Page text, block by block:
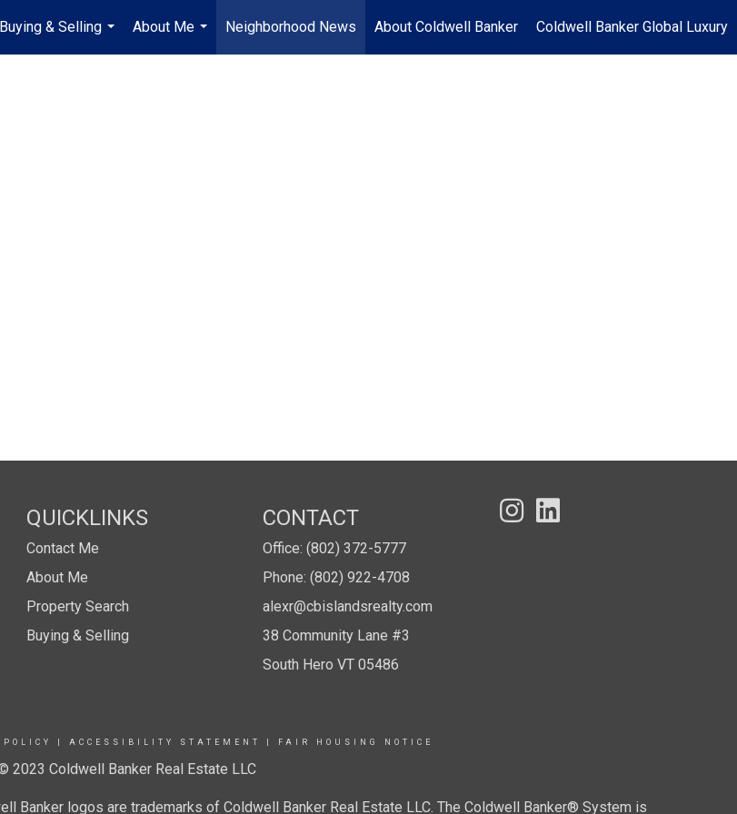
Buying & Selling
...
About Me
...
Neighborhood News About Coldwell Banker Coldwell Banker Global Luxury
QUICKLINKS
Contact Me
About Me
Property Search
Buying & Selling
CONTACT
Office: (802) 372-5777
Phone: (802) 922-4708
alexr@cbislandsrealty.com
38 Community Lane #3
South Hero VT 05486
ACCESSIBILITY STATEMENT FAIR HOUSING NOTICE
2023 Coldwell Banker Real Estate LLC
Banker logos are trademarks of Coldwell Banker Real Estate LLC. The Coldwell Banker® System is